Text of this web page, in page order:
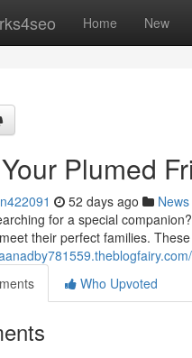
Home New
Plumed
52 days ago News
for a special
their perfect families.
Who Upvoted